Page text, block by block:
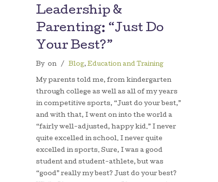
Leadership &
Parenting: “Just Do
Your Best?”
By on / Blog, Education and Training
My parents told me, from kindergarten
through college as well as all of my years
in competitive sports, “Just do your best,”
and with that, I went on into the world a
“fairly well-adjusted, happy kid.” I never
quite excelled in school. I never quite
excelled in sports. Sure, I was a good
student and student-athlete, but was
“good” really my best? Just do your best?